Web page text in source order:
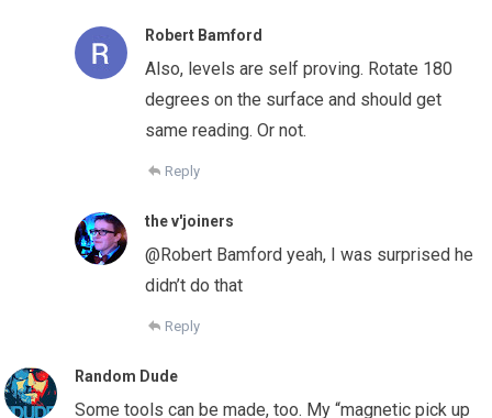
Robert Bamford
Also, levels are self proving. Rotate 180
degrees on the surface and should get
same reading. Or not.
Reply
the v'joiners
@Robert Bamford yeah, I was surprised he
didn’t do that
Reply
Random Dude
Some tools can be made, too. My “magnetic pick up